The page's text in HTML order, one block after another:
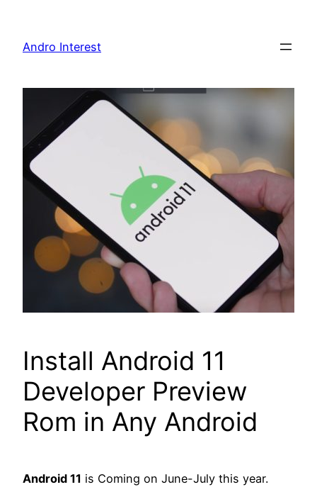
content
Andro Interest
Install Android 11
Developer Preview
Rom in Any Android
Android 11 is Coming on June-July this year.